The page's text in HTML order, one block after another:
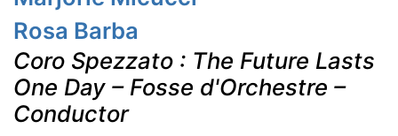
Rosa Barba
Coro Spezzato : The Future Lasts
One Day – Fosse d'Orchestre –
Conductor